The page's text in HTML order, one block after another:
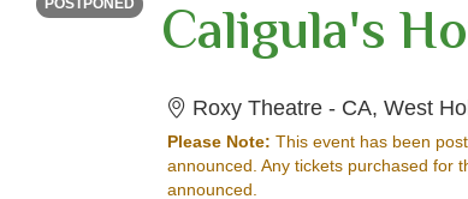
POSTPONED
Roxy Theatre - CA, West
Please Note: This event has been
announced. Any tickets purchased for
announced.